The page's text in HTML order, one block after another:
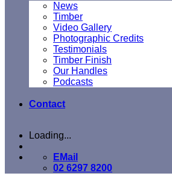
News
Timber
Video Gallery
Photographic Credits
Testimonials
Timber Finish
Our Handles
Podcasts
Contact
Loading...
EMail
02 6297 8200